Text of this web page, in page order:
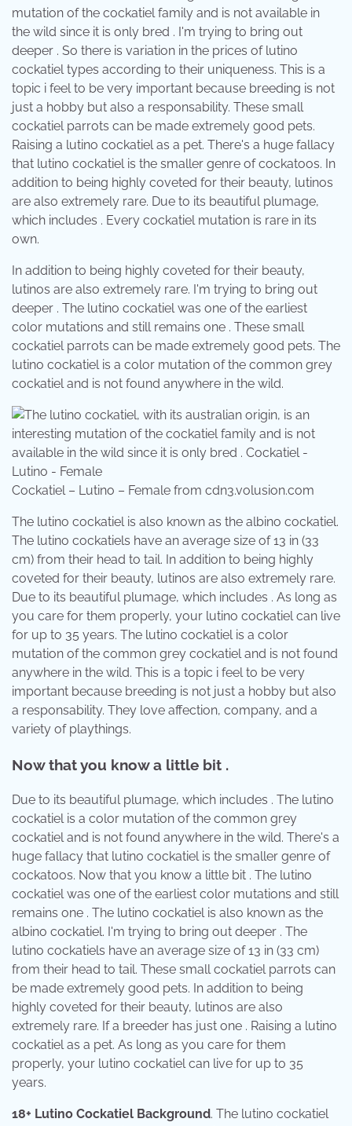
mutation of the cockatiel family and is not available in
the wild since it is only bred . I'm trying to bring out
deeper . So there is variation in the prices of lutino
cockatiel types according to their uniqueness. This is a
topic i feel to be very important because breeding is not
just a hobby but also a responsability. These small
cockatiel parrots can be made extremely good pets.
Raising a lutino cockatiel as a pet. There's a huge fallacy
that lutino cockatiel is the smaller genre of cockatoos. In
addition to being highly coveted for their beauty, lutinos
are also extremely rare. Due to its beautiful plumage,
which includes . Every cockatiel mutation is rare in its
own.
In addition to being highly coveted for their beauty,
lutinos are also extremely rare. I'm trying to bring out
deeper . The lutino cockatiel was one of the earliest
color mutations and still remains one . These small
cockatiel parrots can be made extremely good pets. The
lutino cockatiel is a color mutation of the common grey
cockatiel and is not found anywhere in the wild.
Cockatiel – Lutino – Female from cdn3.volusion.com
The lutino cockatiel is also known as the albino cockatiel.
The lutino cockatiels have an average size of 13 in (33
cm) from their head to tail. In addition to being highly
coveted for their beauty, lutinos are also extremely rare.
Due to its beautiful plumage, which includes . As long as
you care for them properly, your lutino cockatiel can live
for up to 35 years. The lutino cockatiel is a color
mutation of the common grey cockatiel and is not found
anywhere in the wild. This is a topic i feel to be very
important because breeding is not just a hobby but also
a responsability. They love affection, company, and a
variety of playthings.
Now that you know a little bit .
Due to its beautiful plumage, which includes . The lutino
cockatiel is a color mutation of the common grey
cockatiel and is not found anywhere in the wild. There's a
huge fallacy that lutino cockatiel is the smaller genre of
cockatoos. Now that you know a little bit . The lutino
cockatiel was one of the earliest color mutations and still
remains one . The lutino cockatiel is also known as the
albino cockatiel. I'm trying to bring out deeper . The
lutino cockatiels have an average size of 13 in (33 cm)
from their head to tail. These small cockatiel parrots can
be made extremely good pets. In addition to being
highly coveted for their beauty, lutinos are also
extremely rare. If a breeder has just one . Raising a lutino
cockatiel as a pet. As long as you care for them
properly, your lutino cockatiel can live for up to 35
years.
18+ Lutino Cockatiel Background. The lutino cockatiel